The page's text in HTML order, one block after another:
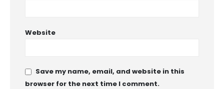
Website
Save my name, email, and website in this
browser for the next time I comment.